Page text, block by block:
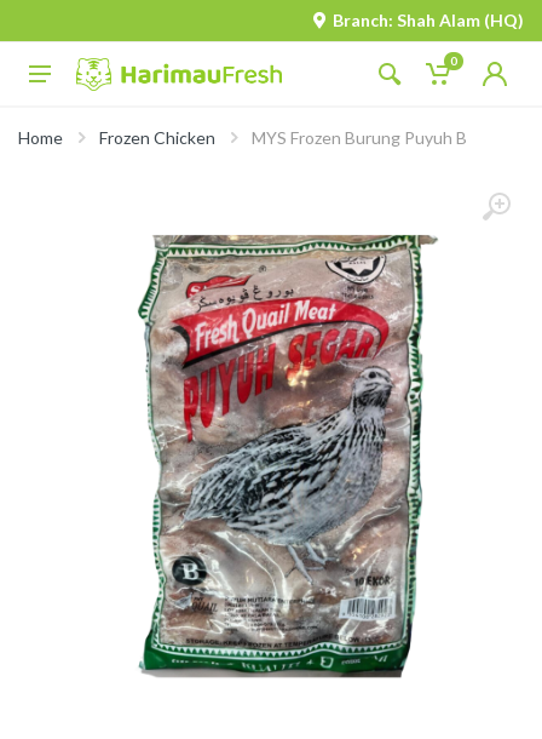
Branch: Shah Alam (HQ)
0
Home Frozen Chicken MYS Frozen Burung Puyuh B